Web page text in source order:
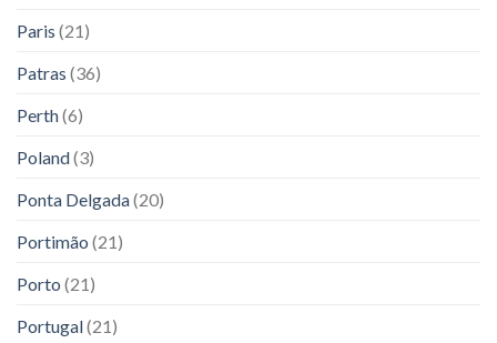
Paris (21)
Patras (36)
Perth(6)
Poland(3)
Ponta Delgada(20)
Portimão (21)
Porto (21)
Portugal(21)